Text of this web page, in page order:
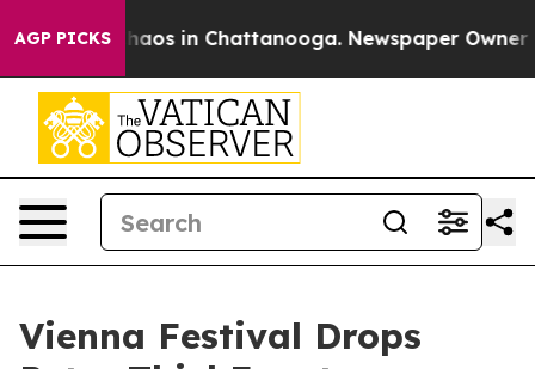
AGP PICKSChaos in Chattanooga. Newspaper Owner
Vienna Festival Drops